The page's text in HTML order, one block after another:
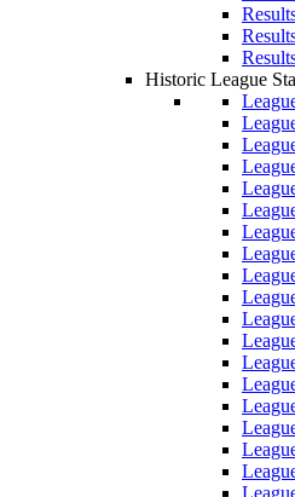
Historic League